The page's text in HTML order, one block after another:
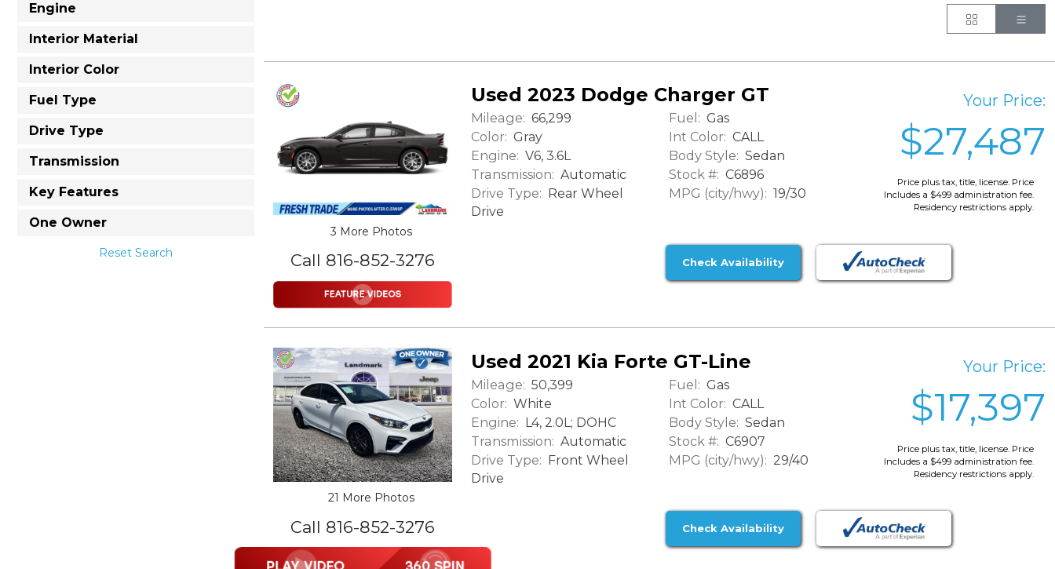
Engine
Interior Material
Interior Color
Fuel Type
Drive Type
Transmission
Key Features
One Owner
Reset Search
Button
3 More Photos
Call 816-852-3276
Used 2023 Dodge Charger GT
Mileage: 66,299
Color: Gray
Engine: V6, 3.6L
Transmission: Automatic
Drive Type:
Rear Wheel
Drive
Fuel: Gas
Int Color: CALL
Body Style: Sedan
Stock #: C6896
MPG (city/hwy): 19/30
Your Price:
$27,487
Price plus tax, title, license. Price
Includes a $499 administration fee.
Residency restrictions apply.
Check Availability
21 More Photos
Call 816-852-3276
Used 2021 Kia Forte GT-Line
Mileage: 50,399
Color: White
Engine: L4, 2.0L; DOHC
Transmission: Automatic
Drive Type: Front Wheel
Drive
Fuel: Gas
Int Color: CALL
Body Style: Sedan
Stock #: C6907
MPG (city/hwy): 29/40
Your Price:
$17,397
Price plus tax, title, license. Price
Includes a $499 administration fee.
Residency restrictions apply.
Check Availability